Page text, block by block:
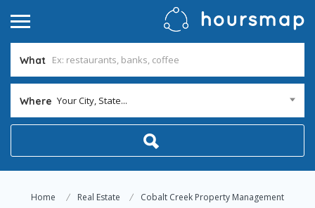
What
Where Your City, State...
Home Real Estate Cobalt Creek Property Management